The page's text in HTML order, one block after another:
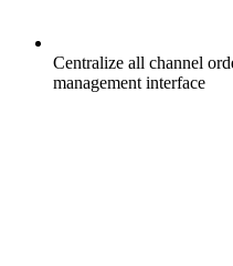
Centralize all channel
management interface